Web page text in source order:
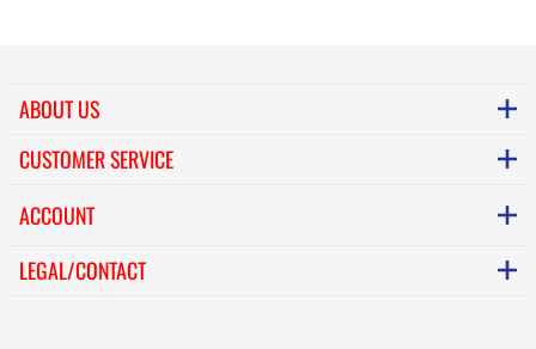
ABOUT US
CUSTOMER SERVICE
ACCOUNT
LEGAL/CONTACT